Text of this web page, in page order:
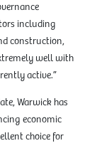
including
construction,
well with
active.”
Warwick has
economic
choice for